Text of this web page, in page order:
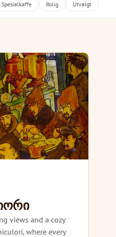
Spesialkaffe Rolig Utvalgt
views and a cozy
where every